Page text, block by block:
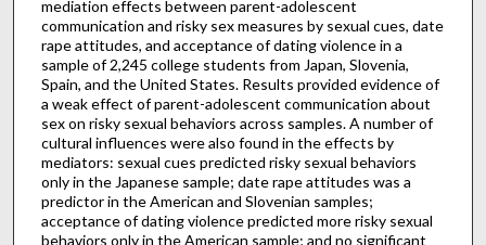
mediation effects between parent-adolescent
communication and risky sex measures by sexual cues, date
rape attitudes, and acceptance of dating violence in a
sample of 2,245 college students from Japan, Slovenia,
Spain, and the United States. Results provided evidence of
a weak effect of parent-adolescent communication about
sex on risky sexual behaviors across samples. A number of
cultural influences were also found in the effects by
mediators: sexual cues predicted risky sexual behaviors
only in the Japanese sample; date rape attitudes was a
predictor in the American and Slovenian samples;
acceptance of dating violence predicted more risky sexual
behaviors only in the American sample; and no significant